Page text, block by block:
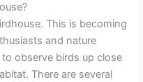
This is becoming
and nature
observe birds up close
There are several